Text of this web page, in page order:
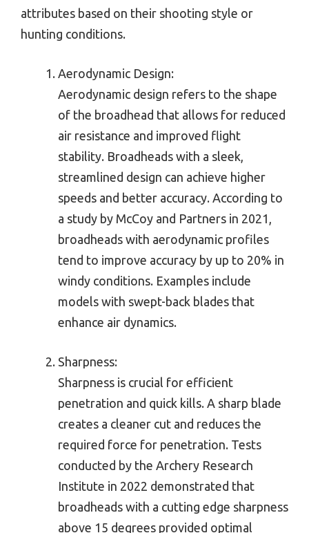
attributes based on their shooting style or
hunting conditions.
Aerodynamic Design:
Aerodynamic design refers to the shape
of the broadhead that allows for reduced
air resistance and improved flight
stability. Broadheads with a sleek,
streamlined design can achieve higher
speeds and better accuracy. According to
a study by McCoy and Partners in 2021,
broadheads with aerodynamic profiles
tend to improve accuracy by up to 20% in
windy conditions. Examples include
models with swept-back blades that
enhance air dynamics.
Sharpness:
Sharpness is crucial for efficient
penetration and quick kills. A sharp blade
creates a cleaner cut and reduces the
required force for penetration. Tests
conducted by the Archery Research
Institute in 2022 demonstrated that
broadheads with a cutting edge sharpness
above 15 degrees provided optimal